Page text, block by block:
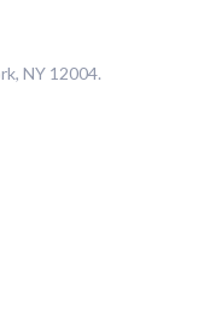
NY 12004.